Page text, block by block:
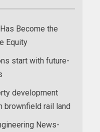
Become the
Equity
start with future-
development
brownfield rail land
News-